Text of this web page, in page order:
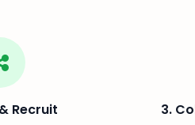
Recruit 3.